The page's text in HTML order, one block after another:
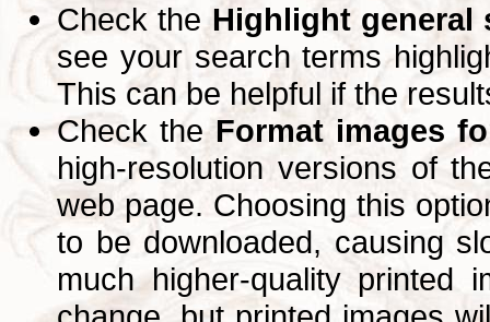
Check theHighlight general
see your search terms
This can be helpful if the
Check the Format images
high-resolution versions of
web page. Choosing this
to be downloaded, causing
much higher-quality printed